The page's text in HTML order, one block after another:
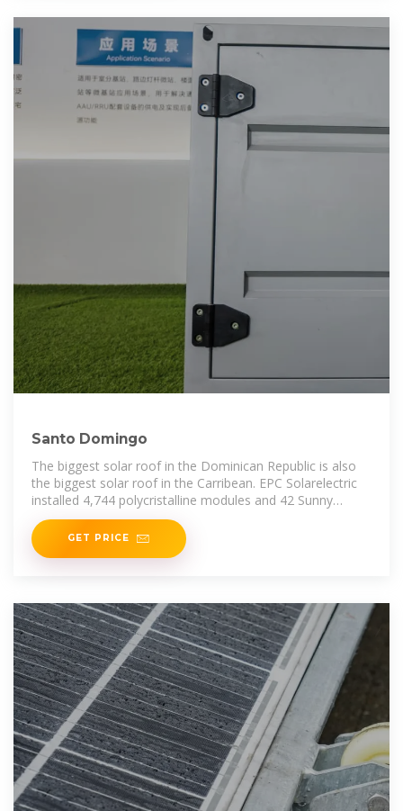
Santo Domingo
The biggest solar roof in the Dominican Republic is also
the biggest solar roof in the Carribean. EPC Solarelectric
installed 4,744 polycristalline modules and 42 Sunny
Tripower inverters at the Carrefour in Santo Domingo.
GET PRICE